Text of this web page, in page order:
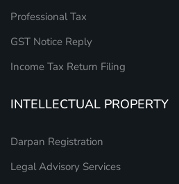
Professional Tax
GST Notice Reply
Income Tax Return Filing
INTELLECTUAL PROPERTY
Darpan Registration
Legal Advisory Services